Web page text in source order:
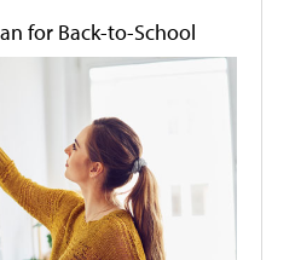
for Back-to-School